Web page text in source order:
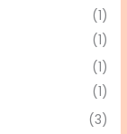
(1)
(1)
(1)
(1)
(3)